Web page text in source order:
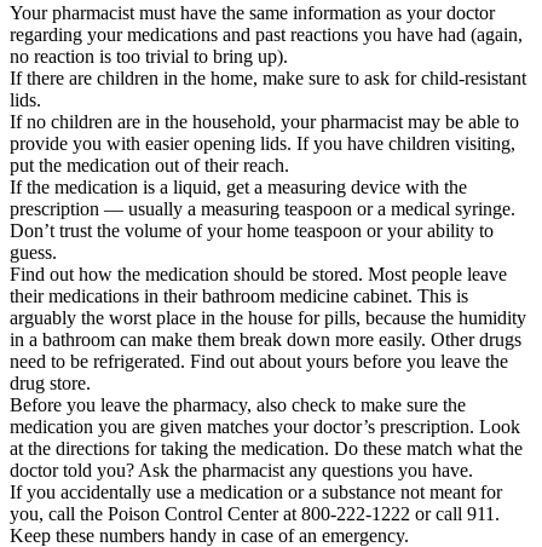
Your pharmacist must have the same information as your doctor
regarding your medications and past reactions you have had (again,
no reaction is too trivial to bring up).
If there are children in the home, make sure to ask for child-resistant
lids.
If no children are in the household, your pharmacist may be able to
provide you with easier opening lids. If you have children visiting,
put the medication out of their reach.
If the medication is a liquid, get a measuring device with the
prescription — usually a measuring teaspoon or a medical syringe.
Don’t trust the volume of your home teaspoon or your ability to
guess.
Find out how the medication should be stored. Most people leave
their medications in their bathroom medicine cabinet. This is
arguably the worst place in the house for pills, because the humidity
in a bathroom can make them break down more easily. Other drugs
need to be refrigerated. Find out about yours before you leave the
drug store.
Before you leave the pharmacy, also check to make sure the
medication you are given matches your doctor’s prescription. Look
at the directions for taking the medication. Do these match what the
doctor told you? Ask the pharmacist any questions you have.
If you accidentally use a medication or a substance not meant for
you, call the Poison Control Center at 800-222-1222 or call 911.
Keep these numbers handy in case of an emergency.